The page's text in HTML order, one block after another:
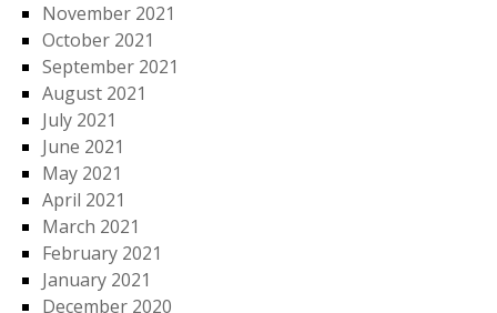
November 2021
October 2021
September 2021
August 2021
July 2021
June 2021
May 2021
April 2021
March 2021
February 2021
January 2021
December 2020